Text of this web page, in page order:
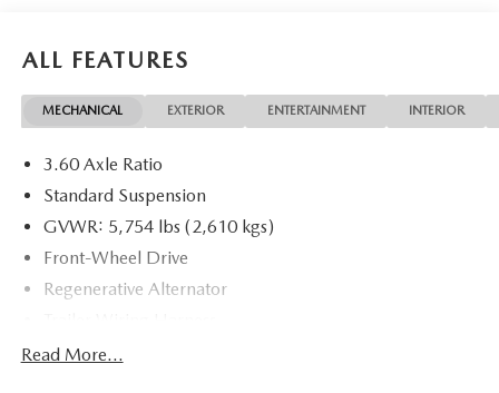
ALL FEATURES
MECHANICAL EXTERIOR ENTERTAINMENT INTERIOR
3.60 Axle Ratio
Standard Suspension
GVWR: 5,754 lbs (2,610 kgs)
Front-Wheel Drive
Regenerative Alternator
1080# Maximum Payload
Read More...